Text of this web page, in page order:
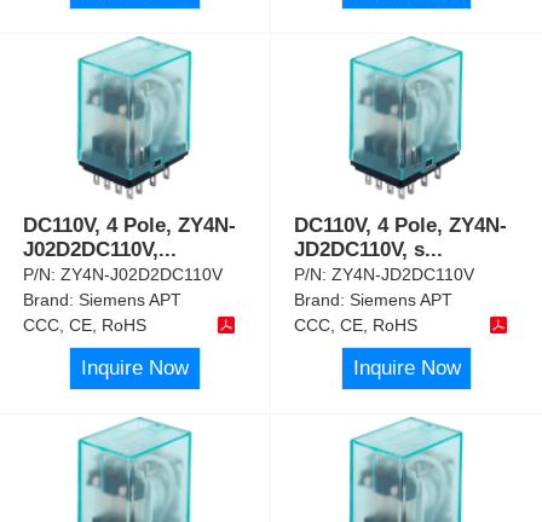
DC110V, 4 Pole, ZY4N-
J02D2DC110V,...
P/N:ZY4N-J02D2DC110V
Brand:Siemens APT
CCC, CE, RoHS
Inquire Now
DC110V, 4 Pole, ZY4N-
JD2DC110V, s...
P/N:ZY4N-JD2DC110V
Brand:Siemens APT
CCC, CE, RoHS
Inquire Now